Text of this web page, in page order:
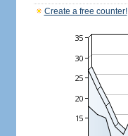
Create a free counter!